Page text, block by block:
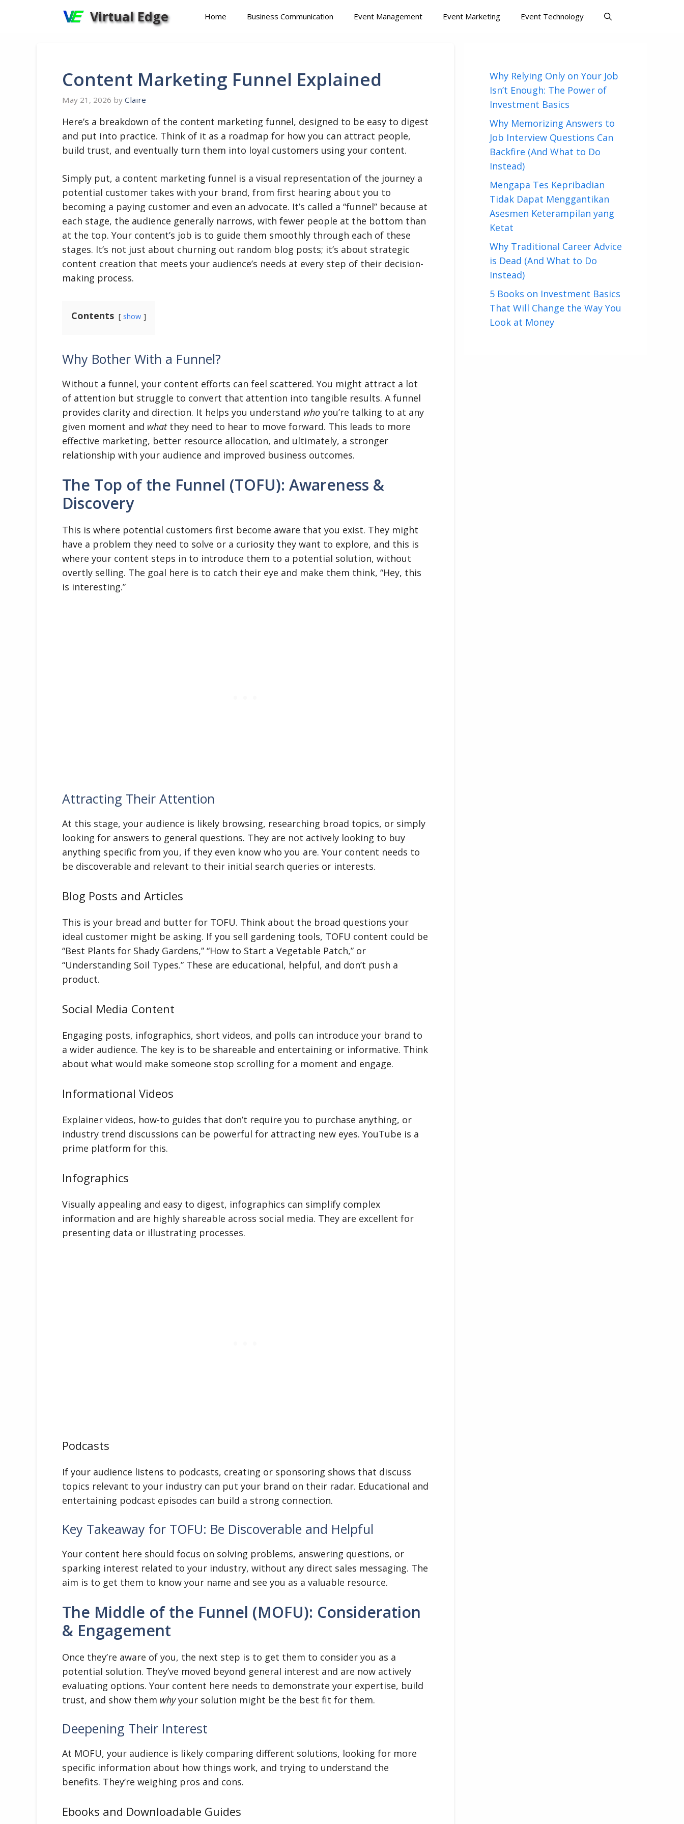
Virtual Edge Home Business Communication Event Management Event Marketing Event Technology
Content Marketing Funnel Explained
May 21, 2026 by Claire
Here’s a breakdown of the content marketing funnel, designed to be easy to digest
and put into practice. Think of it as a roadmap for how you can attract people,
build trust, and eventually turn them into loyal customers using your content.
Simply put, a content marketing funnel is a visual representation of the journey a
potential customer takes with your brand, from first hearing about you to
becoming a paying customer and even an advocate. It’s called a “funnel” because at
each stage, the audience generally narrows, with fewer people at the bottom than
at the top. Your content’s job is to guide them smoothly through each of these
stages. It’s not just about churning out random blog posts; it’s about strategic
content creation that meets your audience’s needs at every step of their decision-
making process.
Contents show
Why Bother With a Funnel?
Without a funnel, your content efforts can feel scattered. You might attract a lot
of attention but struggle to convert that attention into tangible results. A funnel
provides clarity and direction. It helps you understand who you’re talking to at any
given moment and whatthey need to hear to move forward. This leads to more
effective marketing, better resource allocation, and ultimately, a stronger
relationship with your audience and improved business outcomes.
The Top of the Funnel (TOFU): Awareness &
Discovery
This is where potential customers first become aware that you exist. They might
have a problem they need to solve or a curiosity they want to explore, and this is
where your content steps in to introduce them to a potential solution, without
overtly selling. The goal here is to catch their eye and make them think, “Hey, this
is interesting.”
Attracting Their Attention
At this stage, your audience is likely browsing, researching broad topics, or simply
looking for answers to general questions. They are not actively looking to buy
anything specific from you, if they even know who you are. Your content needs to
be discoverable and relevant to their initial search queries or interests.
Blog Posts and Articles
This is your bread and butter for TOFU. Think about the broad questions your
ideal customer might be asking. If you sell gardening tools, TOFU content could be
“Best Plants for Shady Gardens,” “How to Start a Vegetable Patch,” or
“Understanding Soil Types.” These are educational, helpful, and don’t push a
product.
Social Media Content
Engaging posts, infographics, short videos, and polls can introduce your brand to
a wider audience. The key is to be shareable and entertaining or informative. Think
about what would make someone stop scrolling for a moment and engage.
Informational Videos
Explainer videos, how-to guides that don’t require you to purchase anything, or
industry trend discussions can be powerful for attracting new eyes. YouTube is a
prime platform for this.
Infographics
Visually appealing and easy to digest, infographics can simplify complex
information and are highly shareable across social media. They are excellent for
presenting data or illustrating processes.
Podcasts
If your audience listens to podcasts, creating or sponsoring shows that discuss
topics relevant to your industry can put your brand on their radar. Educational and
entertaining podcast episodes can build a strong connection.
Key Takeaway for TOFU: Be Discoverable and Helpful
Your content here should focus on solving problems, answering questions, or
sparking interest related to your industry, without any direct sales messaging. The
aim is to get them to know your name and see you as a valuable resource.
The Middle of the Funnel (MOFU): Consideration
& Engagement
Once they’re aware of you, the next step is to get them to consider you as a
potential solution. They’ve moved beyond general interest and are now actively
evaluating options. Your content here needs to demonstrate your expertise, build
trust, and show them whyyour solution might be the best fit for them.
Deepening Their Interest
At MOFU, your audience is likely comparing different solutions, looking for more
specific information about how things work, and trying to understand the
benefits. They’re weighing pros and cons.
Ebooks and Downloadable Guides
Why Relying Only on Your Job
Isn’t Enough: The Power of
Investment Basics
Why Memorizing Answers to
Job Interview Questions Can
Backfire (And What to Do
Instead)
Mengapa Tes Kepribadian
Tidak Dapat Menggantikan
Asesmen Keterampilan yang
Ketat
Why Traditional Career Advice
is Dead (And What to Do
Instead)
5 Books on Investment Basics
That Will Change the Way You
Look at Money